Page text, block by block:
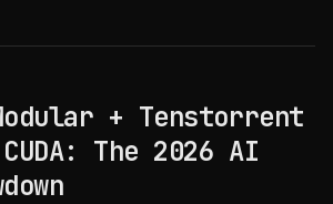
+ Tenstorrent
The 2026 AI